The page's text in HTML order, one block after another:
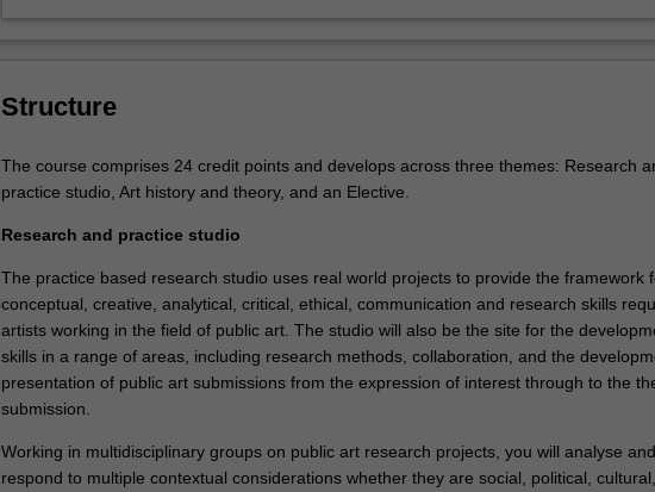
techniques
tendering
submissions
an
understanding
historical
and…
more
click
the
Structure
The course comprises 24 credit points and develops across three themes: Research
practice studio, Art history and theory, and an Elective.
Research and practice studio
The practice based research studio uses real world projects to provide the framework
conceptual, creative, analytical, critical, ethical, communication and research skills
artists working in the field of public art. The studio will also be the site for the
skills in a range of areas, including research methods, collaboration, and the
presentation of public art submissions from the expression of interest through to the
submission.
Working in multidisciplinary groups on public art research projects, you will analyse and
respond to multiple contextual considerations whether they are social, political, cultural,